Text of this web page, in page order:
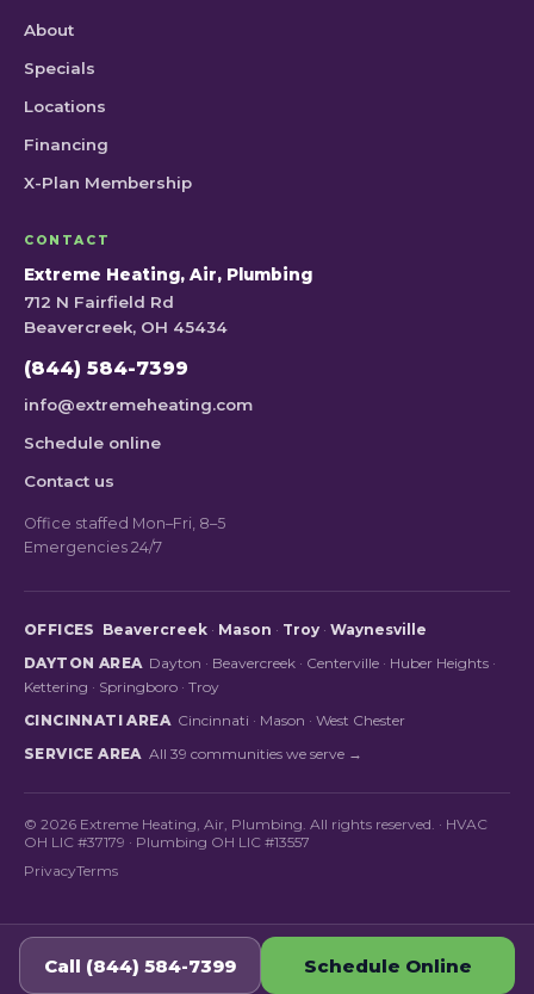
Call (844) 584-7399 Schedule Online
About
Specials
Locations
Financing
X-Plan Membership
CONTACT
Extreme Heating, Air, Plumbing
712 N Fairfield Rd
Beavercreek, OH 45434
(844) 584-7399
info@extremeheating.com
Schedule online
Contact us
Office staffed Mon–Fri, 8–5
Emergencies 24/7
OFFICES Beavercreek· Mason · Troy· Waynesville
DAYTON AREA Dayton · Beavercreek · Centerville · Huber Heights ·
Kettering · Springboro · Troy
CINCINNATI AREA Cincinnati · Mason · West Chester
SERVICE AREA All 39 communities we serve →
© 2026 Extreme Heating, Air, Plumbing. All rights reserved. · HVAC
OH LIC #37179 · Plumbing OH LIC #13557
PrivacyTerms